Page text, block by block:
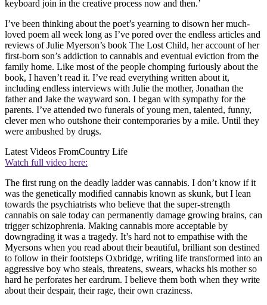
keyboard join in the creative process now and then.’
I’ve been thinking about the poet’s yearning to disown her much-
loved poem all week long as I’ve pored over the endless articles and
reviews of Julie Myerson’s book The Lost Child, her account of her
first-born son’s addiction to cannabis and eventual eviction from the
family home. Like most of the people chomping furiously about the
book, I haven’t read it. I’ve read everything written about it,
including endless interviews with Julie the mother, Jonathan the
father and Jake the wayward son. I began with sympathy for the
parents. I’ve attended two funerals of young men, talented, funny,
clever men who outshone their contemporaries by a mile. Until they
were ambushed by drugs.
Latest Videos FromCountry Life
Watch full video here:
The first rung on the deadly ladder was cannabis. I don’t know if it
was the genetically modified cannabis known as skunk, but I lean
towards the psychiatrists who believe that the super-strength
cannabis on sale today can permanently damage growing brains, can
trigger schizophrenia. Making cannabis more acceptable by
downgrading it was a tragedy. It’s hard not to empathise with the
Myersons when you read about their beautiful, brilliant son destined
to follow in their footsteps Oxbridge, writing life transformed into an
aggressive boy who steals, threatens, swears, whacks his mother so
hard he perforates her eardrum. I believe them both when they write
about their despair, their rage, their own craziness.